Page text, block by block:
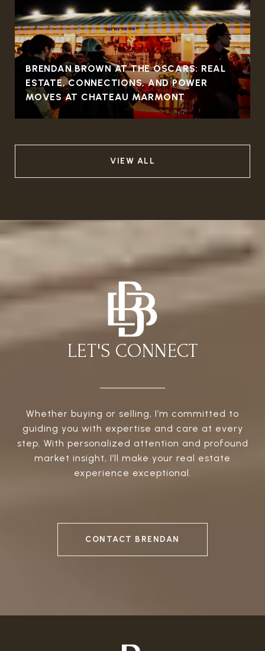
BRENDAN BROWN AT THE OSCARS: REAL
ESTATE, CONNECTIONS, AND POWER
MOVES AT CHATEAU MARMONT
VIEW ALL
LET'S CONNECT
Whether buying or selling, I’m committed to
guiding you with expertise and care at every
step. With personalized attention and profound
market insight, I’ll make your real estate
experience exceptional.
CONTACT BRENDAN